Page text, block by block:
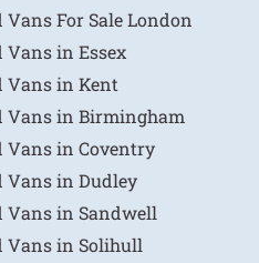
Vans For Sale London
Vans in Essex
Vans in Kent
Vans in Birmingham
Vans in Coventry
Vans in Dudley
Vans in Sandwell
Vans in Solihull